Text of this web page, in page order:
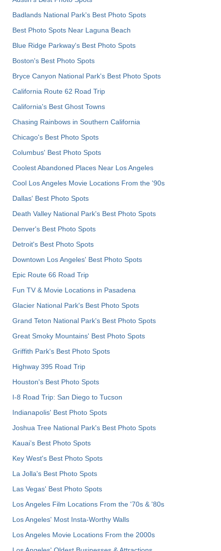
Badlands National Park's Best Photo Spots
Best Photo Spots Near Laguna Beach
Blue Ridge Parkway's Best Photo Spots
Boston's Best Photo Spots
Bryce Canyon National Park's Best Photo Spots
California Route 62 Road Trip
California's Best Ghost Towns
Chasing Rainbows in Southern California
Chicago's Best Photo Spots
Columbus' Best Photo Spots
Coolest Abandoned Places Near Los Angeles
Cool Los Angeles Movie Locations From the '90s
Dallas' Best Photo Spots
Death Valley National Park's Best Photo Spots
Denver's Best Photo Spots
Detroit's Best Photo Spots
Downtown Los Angeles' Best Photo Spots
Epic Route 66 Road Trip
Fun TV & Movie Locations in Pasadena
Glacier National Park's Best Photo Spots
Grand Teton National Park's Best Photo Spots
Great Smoky Mountains' Best Photo Spots
Griffith Park's Best Photo Spots
Highway 395 Road Trip
Houston's Best Photo Spots
I-8 Road Trip: San Diego to Tucson
Indianapolis' Best Photo Spots
Joshua Tree National Park's Best Photo Spots
Kauai’s Best Photo Spots
Key West's Best Photo Spots
La Jolla's Best Photo Spots
Las Vegas' Best Photo Spots
Los Angeles Film Locations From the '70s & '80s
Los Angeles' Most Insta-Worthy Walls
Los Angeles Movie Locations From the 2000s